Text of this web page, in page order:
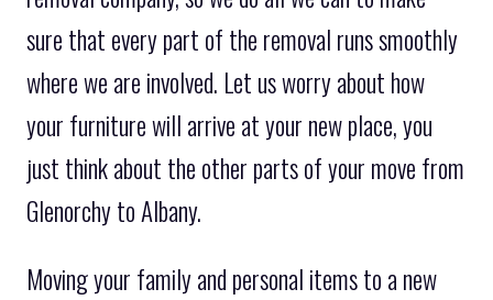
sure that every part of the removal runs smoothly
where we are involved. Let us worry about how
your furniture will arrive at your new place, you
just think about the other parts of your move from
Glenorchy to Albany.
Moving your family and personal items to a new